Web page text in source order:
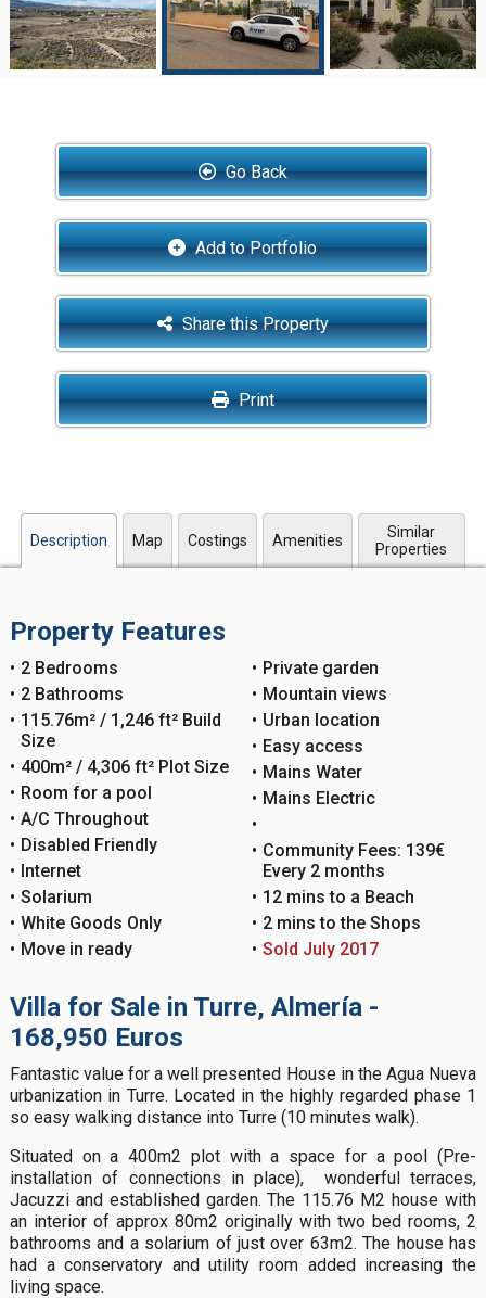
Go Back
Add to Portfolio
Share this Property
Print
Description Map Costings Amenities
Similar
Properties
Property Features
2 Bedrooms
2 Bathrooms
115.76m² / 1,246 ft² Build
Size
400m² / 4,306 ft² Plot Size
Room for a pool
A/C Throughout
Disabled Friendly
Internet
Solarium
White Goods Only
Move in ready
Private garden
Mountain views
Urban location
Easy access
Mains Water
Mains Electric
Community Fees: 139€
Every 2 months
12 mins to a Beach
2 mins to the Shops
Sold July 2017
Villa for Sale in Turre, Almería -
168,950 Euros
Fantastic value for a well presented House in the Agua Nueva
urbanization in Turre. Located in the highly regarded phase 1
so easy walking distance into Turre (10 minutes walk).
Situated on a 400m2 plot with a space for a pool (Pre-
installation of connections in place), wonderful terraces,
Jacuzzi and established garden. The 115.76 M2 house with
an interior of approx 80m2 originally with two bed rooms, 2
bathrooms and a solarium of just over 63m2. The house has
had a conservatory and utility room added increasing the
living space.